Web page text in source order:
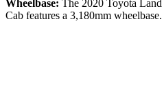
Wheelbase: The 2020 Toyota Land
Cab features a 3,180mm wheelbase.